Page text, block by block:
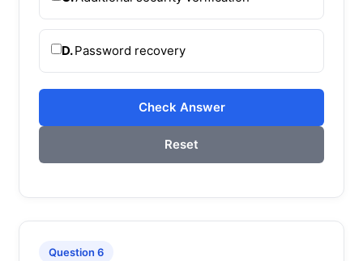
D.Password recovery
Check Answer
Reset
Question 6